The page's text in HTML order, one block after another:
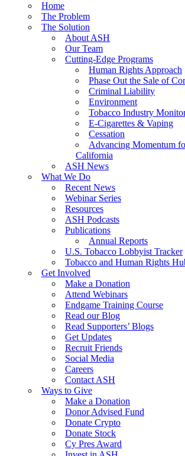
Home
The Problem
The Solution
About ASH
Our Team
Cutting-Edge Programs
Human Rights Approach
Phase Out the Sale of
Criminal Liability
Environment
Tobacco Industry
E-Cigarettes & Vaping
Cessation
Advancing Momentum
California
ASH News
What We Do
Recent News
Webinar Series
Resources
ASH Podcasts
Publications
Annual Reports
U.S. Tobacco Lobbyist Tracker
Tobacco and Human Rights
Get Involved
Make a Donation
Attend Webinars
Endgame Training Course
Read our Blog
Read Supporters’ Blogs
Get Updates
Recruit Friends
Social Media
Careers
Contact ASH
Ways to Give
Make a Donation
Donor Advised Fund
Donate Crypto
Donate Stock
Cy Pres Award